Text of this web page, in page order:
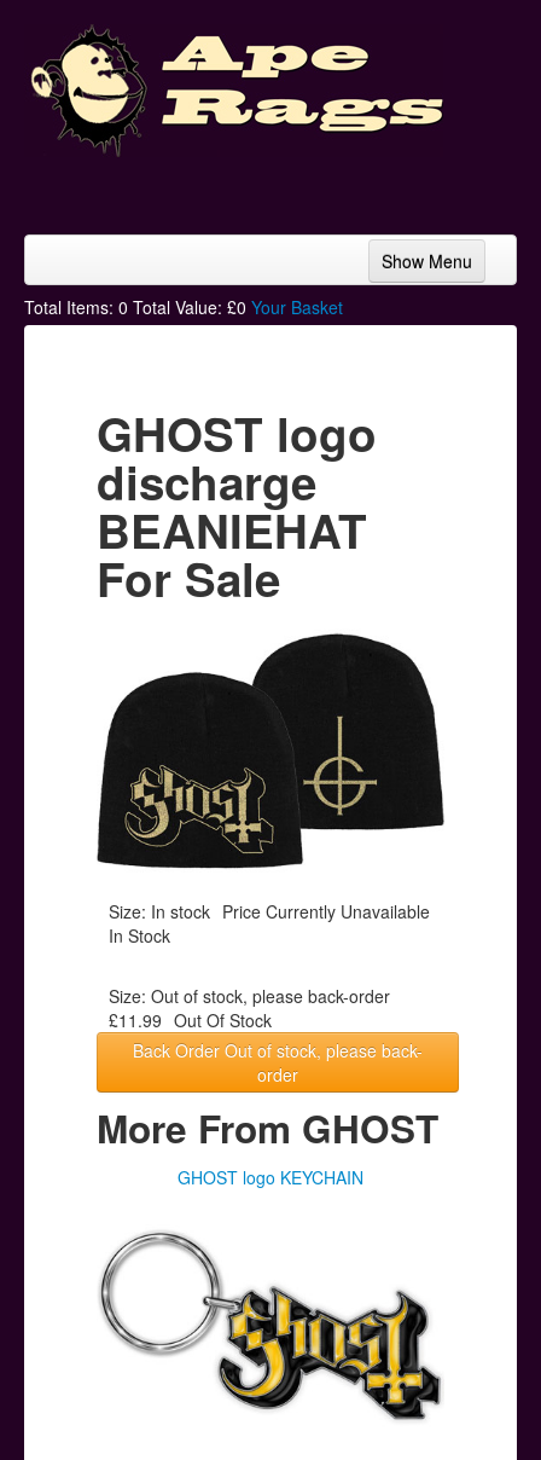
Show Menu
Home
Hoodies
Ski Hats
Posters
Other Stuff
Contact
Total Items: 0 Total Value: £0 Your Basket
GHOST logo
discharge
BEANIEHAT
For Sale
Size: In stock Price Currently Unavailable
In Stock
Size: Out of stock, please back-order
£11.99 Out Of Stock
Back Order Out of stock, please back-
order
More From GHOST
GHOST logo KEYCHAIN